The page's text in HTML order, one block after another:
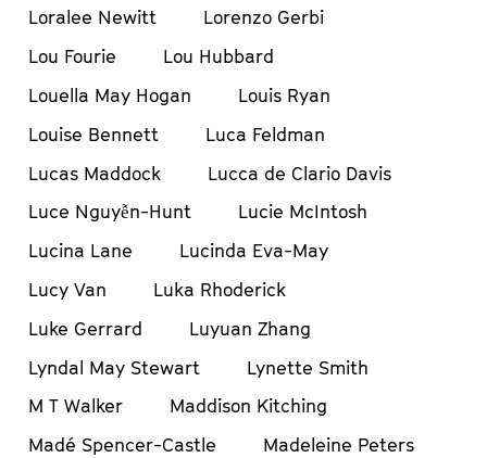
Loralee Newitt
Lorenzo Gerbi
Lou Fourie
Lou Hubbard
Louella May Hogan
Louis Ryan
Louise Bennett
Luca Feldman
Lucas Maddock
Lucca de Clario Davis
Luce Nguyễn-Hunt
Lucie McIntosh
Lucina Lane
Lucinda Eva-May
Lucy Van
Luka Rhoderick
Luke Gerrard
Luyuan Zhang
Lyndal May Stewart
Lynette Smith
M T Walker
Maddison Kitching
Madé Spencer-Castle
Madeleine Peters